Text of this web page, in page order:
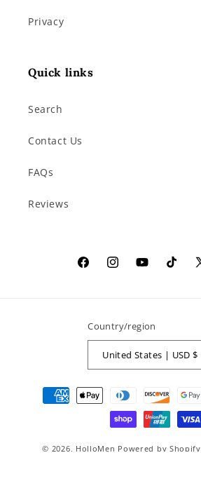
Privacy
Quick links
Search
Contact Us
FAQs
Reviews
FacebookInstagramYouTubeTikTokX
Country/region
United States | USD $
Payment
methods
© 2026, HolloMen Powered by Shopify